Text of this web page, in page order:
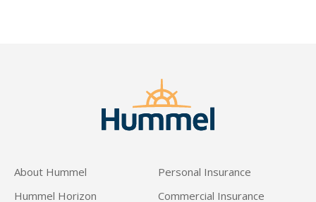
About Hummel
Hummel Horizon
Personal Insurance
Commercial Insurance